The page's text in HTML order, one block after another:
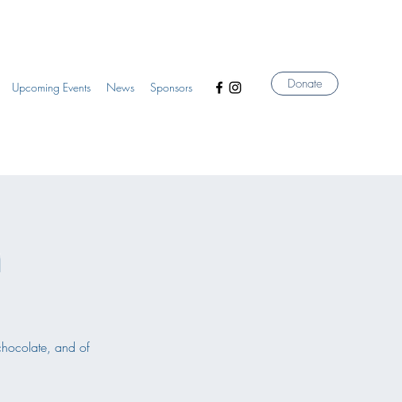
Upcoming Events News Sponsors Donate
and of